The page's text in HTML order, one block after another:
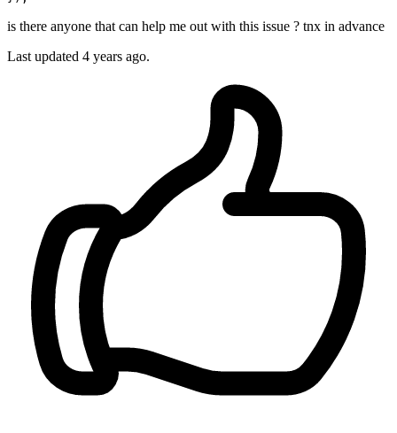
is there anyone that can help me out with this issue ? tnx in advance
Last updated 4 years ago.